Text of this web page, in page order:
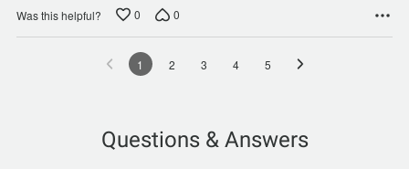
Was this helpful? 0 0
1 2 3 4 5
Questions & Answers